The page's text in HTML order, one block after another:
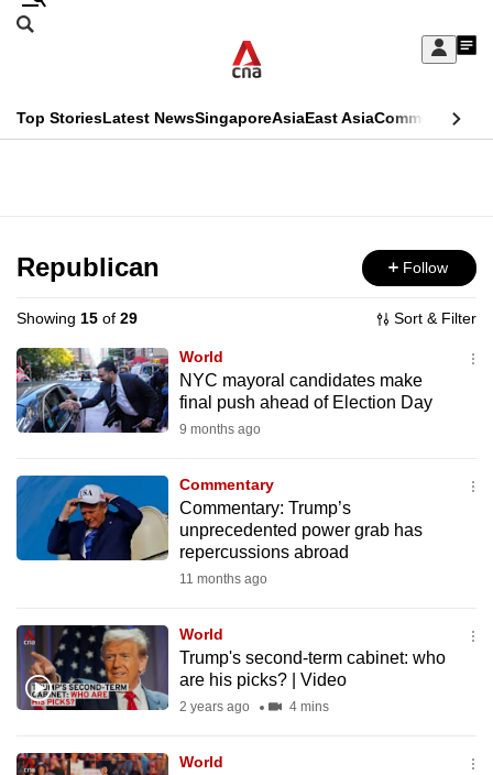
Skip
Sign
My
menu
Search
CNAR
Top StoriesLatest NewsSingaporeAsiaEast AsiaCommentary
Menu
Republican Follow
Showing 15 of 29 Sort & Filter
World
NYC mayoral candidates make
final push ahead of Election Day
9 months ago
Commentary
Commentary: Trump’s
unprecedented power grab has
repercussions abroad
11 months ago
World
Trump's second-term cabinet: who
are his picks? | Video
2 years ago 4 mins
World
This
longer
supported
We
know
it's
hassle
to
switch
we
want
your
experience
CNA